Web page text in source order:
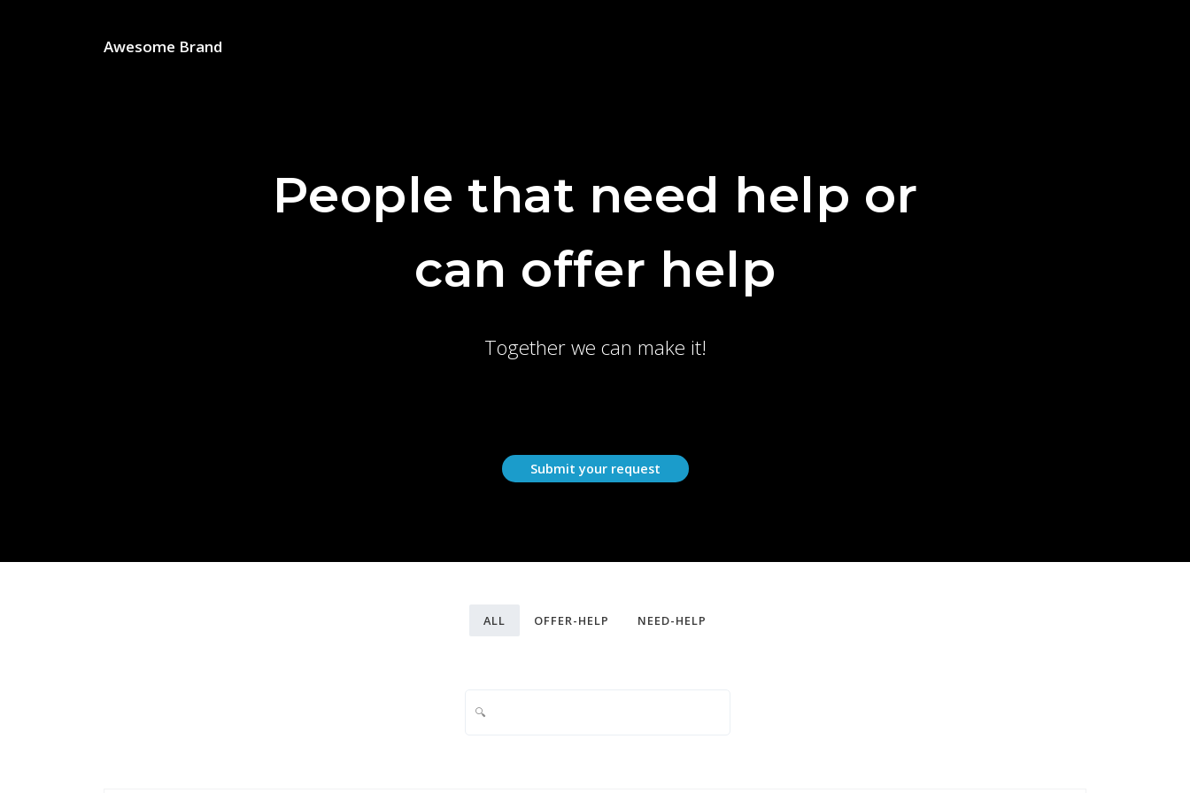
Awesome Brand
People that need help or
can offer help
Together we can make it!
Submit your request
ALL OFFER-HELP NEED-HELP